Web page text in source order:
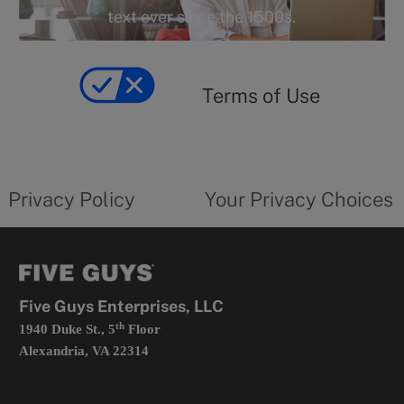
r
y
text ever since the 1500s.
yourprivacychoicesform.fiveguys.com
opens
Terms of Use
in
Privacy Policy
form
Your Privacy Choices
Five Guys Enterprises, LLC
1940 Duke St., 5thFloor
Alexandria, VA 22314